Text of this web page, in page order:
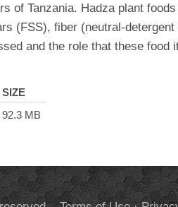
of Tanzania. Hadza plant
(FSS), fiber (neutral-
and the role that these
SIZE
92.3 MB